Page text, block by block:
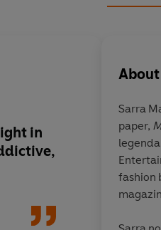
'Bright,
'A
Readers
'The
in
to
About
Sarra
paper,
fashion